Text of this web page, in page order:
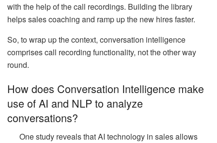
with the help of the call recordings. Building the library
helps sales coaching and ramp up the new hires faster.
So, to wrap up the context, conversation intelligence
comprises call recording functionality, not the other way
round.
How does Conversation Intelligence make
use of AI and NLP to analyze
conversations?
One study reveals that AI technology in sales allows